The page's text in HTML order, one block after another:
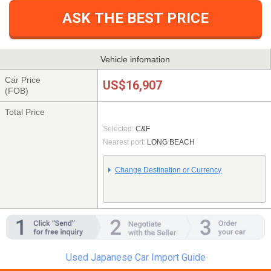
ASK THE BEST PRICE
Vehicle infomation
Car Price
(FOB)
US$16,907
Total Price
Selected: C&F
Nearest port: LONG BEACH
Change Destination or Currency
Used Japanese Car Import Guide